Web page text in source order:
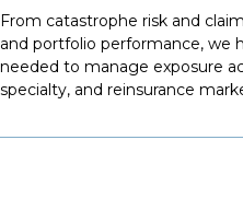
From catastrophe risk and
and portfolio performance, we
needed to manage exposure
specialty, and reinsurance